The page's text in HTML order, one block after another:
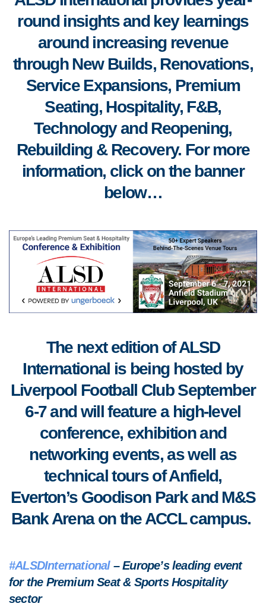
round insights and key learnings
around increasing revenue
through New Builds, Renovations,
Service Expansions, Premium
Seating, Hospitality, F&B,
Technology and Reopening,
Rebuilding & Recovery. For more
information, click on the banner
below…
The next edition of ALSD
International is being hosted by
Liverpool Football Club September
6-7 and will feature a high-level
conference, exhibition and
networking events, as well as
technical tours of Anfield,
Everton’s Goodison Park and M&S
Bank Arena on the ACCL campus.
#ALSDInternational– Europe’s leading event
for the Premium Seat & Sports Hospitality
sector